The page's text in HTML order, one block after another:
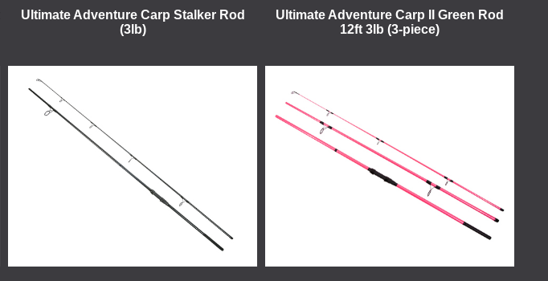
Ultimate Adventure Carp Stalker Rod
(3lb)
Ultimate Adventure Carp II Green Rod
12ft 3lb (3-piece)